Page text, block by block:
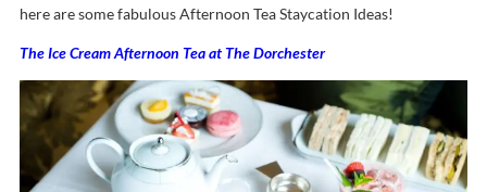
here are some fabulous Afternoon Tea Staycation Ideas!
The Ice Cream Afternoon Tea at The Dorchester